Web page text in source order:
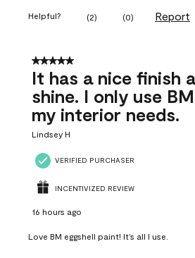
Helpful? (2) (0) Report
5 out of 5 stars.
It has a nice finish
shine. I only use
my interior needs.
Lindsey H
VERIFIED PURCHASER
INCENTIVIZED REVIEW
16 hours ago
Love BM eggshell paint! It’s all I use.